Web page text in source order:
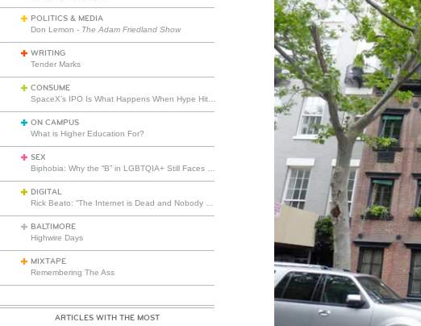
POLITICS & MEDIA
Don Lemon - The Adam Friedland Show
WRITING
Tender Marks
CONSUME
ON CAMPUS
What is Higher Education For?
SEX
DIGITAL
BALTIMORE
Highwire Days
MIXTAPE
Remembering The Ass
ARTICLES WITH THE MOST